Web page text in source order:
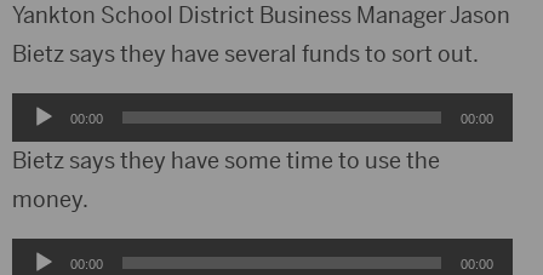
Yankton School District Business Manager Jason
Bietz says they have several funds to sort out.
Audio
Player
00:00 00:00
Bietz says they have some time to use the
money.
Audio00:00 00:00